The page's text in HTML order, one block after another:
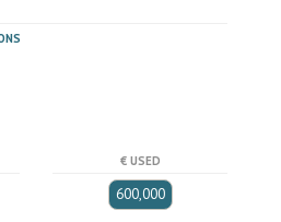
€ USED
600,000